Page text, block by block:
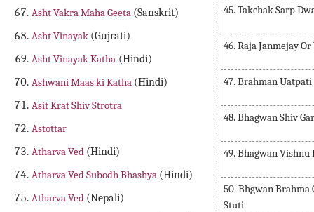
Asht Vakra Maha Geeta (Sanskrit)
Asht Vinayak (Gujrati)
Asht Vinayak Katha (Hindi)
Ashwani Maas ki Katha (Hindi)
Asit Krat Shiv Strotra
Astottar
Atharva Ved (Hindi)
Atharva Ved Subodh Bhashya (Hindi)
Atharva Ved (Nepali)
45. Takchak Sarp
46. Raja Janmejay
47. Brahman Uatpati
48. Bhagwan Shiv
49. Bhagwan
50. Bhgwan Brahma
Stuti